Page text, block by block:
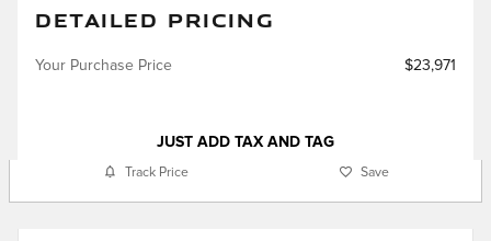
DETAILED PRICING
Your Purchase Price $23,971
JUST ADD TAX AND TAG
Track Price Save